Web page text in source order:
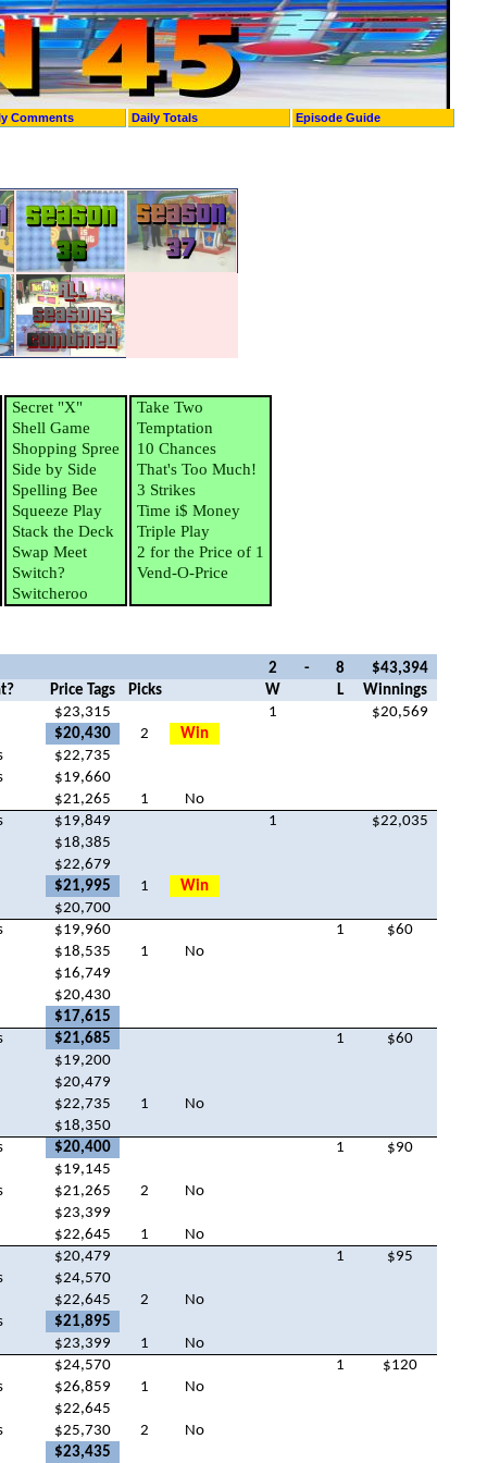
Comments Daily Totals Episode Guide
Secret "X"
Shell Game
Shopping Spree
Side by Side
Spelling Bee
Squeeze Play
Stack the Deck
Swap Meet
Switch?
Switcheroo
Take Two
Temptation
10 Chances
That's Too Much!
3 Strikes
Time i$ Money
Triple Play
2 for the Price of 1
Vend-O-Price
2 - 8
$43,394
Price Tags Picks W L
Winnings
$23,315
1
$20,569
$20,430
2
Win
$22,735
$19,660
$21,265
1
No
$19,849 1
$22,035
$18,385
$22,679
$21,995
1
Win
$20,700
$19,960 1
$60
$18,535
1
No
$16,749
$20,430
$17,615
$21,685 1
$60
$19,200
$20,479
$22,735
1
No
$18,350
$20,400 1
$90
$19,145
$21,265 2
No
$23,399
$22,645
1
No
$20,479
1
$95
$24,570
$22,645
2
No
$21,895
$23,399
1
No
$24,570
1
$120
$26,859 1
No
$22,645
$25,730 2
No
$23,435